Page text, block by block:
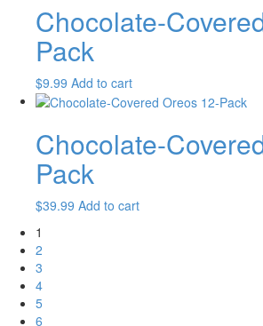
Chocolate-
Pack
$9.99 Add to cart
Chocolate-
Pack
$39.99 Add to cart
1
2
3
4
5
6